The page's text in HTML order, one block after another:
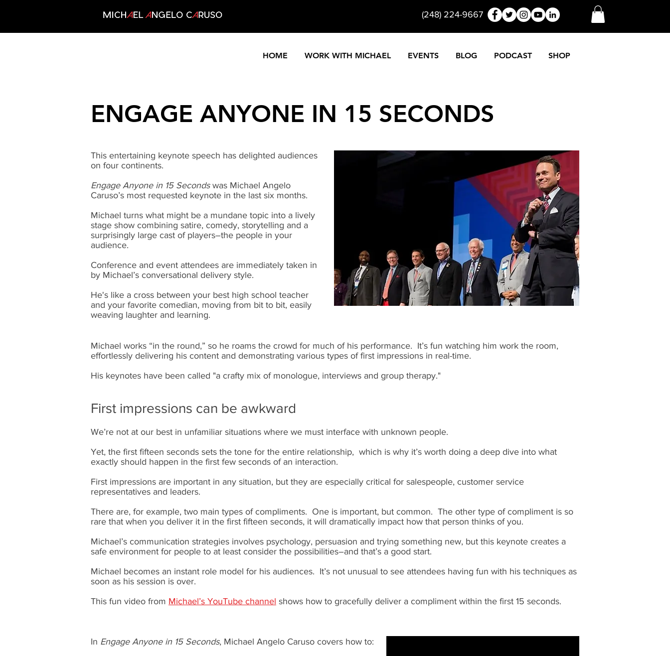
(248) 224-9667
HOME WORK WITH MICHAEL EVENTS BLOG PODCAST SHOP
ENGAGE ANYONE IN 15 SECONDS
This entertaining keynote speech has delighted audiences
on four continents.
Engage Anyone in 15 Secondswas Michael Angelo
Caruso’s most requested keynote in the last six months.
Michael turns what might be a mundane topic into a lively
stage show combining satire, comedy, storytelling and a
surprisingly large cast of players–the people in your
audience.
Conference and event attendees are immediately taken in
by Michael’s conversational delivery style.
He's like a cross between your best high school teacher
and your favorite comedian, moving from bit to bit, easily
weaving laughter and learning. ​
Michael works “in the round,” so he roams the crowd for much of his performance. It’s fun watching him work the room,
effortlessly delivering his content and demonstrating various types of first impressions in real-time.
His keynotes have been called "a crafty mix of monologue, interviews and group therapy."
First impressions can be awkward
We’re not at our best in unfamiliar situations where we must interface with unknown people.
Yet, the first fifteen seconds sets the tone for the entire relationship, which is why it’s worth doing a deep dive into what
exactly should happen in the first few seconds of an interaction.
First impressions are important in any situation, but they are especially critical for salespeople, customer service
representatives and leaders.
There are, for example, two main types of compliments. One is important, but common. The other type of compliment is so
rare that when you deliver it in the first fifteen seconds, it will dramatically impact how that person thinks of you.
Michael’s communication strategies involves psychology, persuasion and trying something new, but this keynote creates a
safe environment for people to at least consider the possibilities–and that’s a good start.
Michael becomes an instant role model for his audiences. It’s not unusual to see attendees having fun with his techniques as
soon as his session is over.
This fun video from Michael’s YouTube channel shows how to gracefully deliver a compliment within the first 15 seconds.
In Engage Anyone in 15 Seconds, Michael Angelo Caruso covers how to: